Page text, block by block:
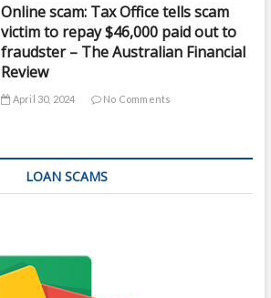
Online scam: Tax Office tells scam
victim to repay $46,000 paid out to
fraudster – The Australian Financial
Review
April 30, 2024 No Comments
LOAN SCAMS